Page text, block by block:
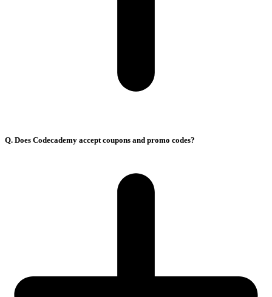
Q. Does Codecademy accept coupons and promo codes?